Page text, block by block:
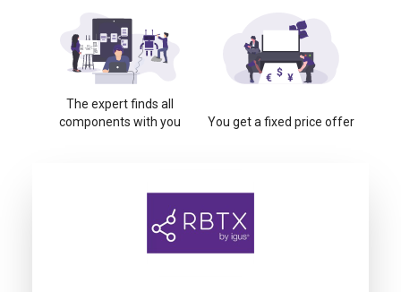
The expert finds all
components with you
You get a fixed price offer